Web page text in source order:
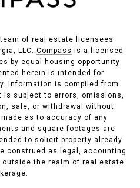
of real estate licensees
LLC. Compass is a licensed
by equal housing opportunity
herein is intended for
Information is compiled from
is subject to errors, omissions,
sale, or withdrawal without
as to accuracy of any
and square footages are
to solicit property already
construed as legal, accounting
the realm of real estate